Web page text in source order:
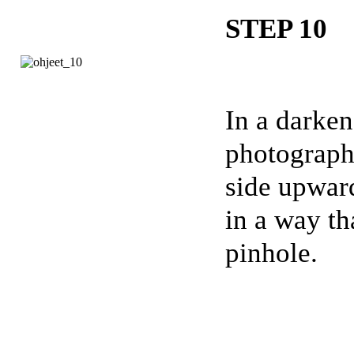
STEP 10
In a
side
in a way
pinhole.